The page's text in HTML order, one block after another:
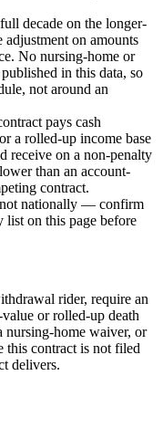
decade on the longer-
on amounts
No nursing-home or
in this data, so
not around an
pays cash
a rolled-up income base
receive on a non-penalty
than an account-
contract.
not nationally — confirm
list on this page before
rider, require an
or rolled-up death
nursing-home waiver, or
this contract is not filed
delivers.